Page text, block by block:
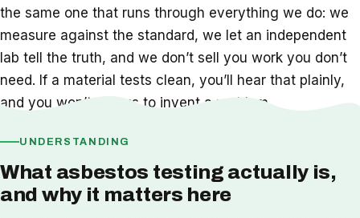
the same one that runs through everything we do: we
measure against the standard, we let an independent
lab tell the truth, and we don’t sell you work you don’t
need. If a material tests clean, you’ll hear that plainly,
and you won’t pay us to invent a problem.
UNDERSTANDING
What asbestos testing actually is,
and why it matters here